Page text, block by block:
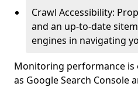
Crawl Accessibility:
and an up-to-date
engines in navigating
Monitoring performance is
as Google Search Console